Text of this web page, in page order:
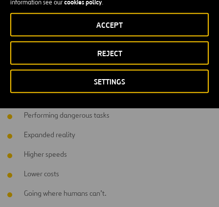
information see our .
SETTINGS
REJECT
ACCEPT
market value.
What advantages does using robotics
Helping people emotionally
Performing dangerous tasks
Expanded reality
Higher speeds
Lower costs
Going where humans can’t.